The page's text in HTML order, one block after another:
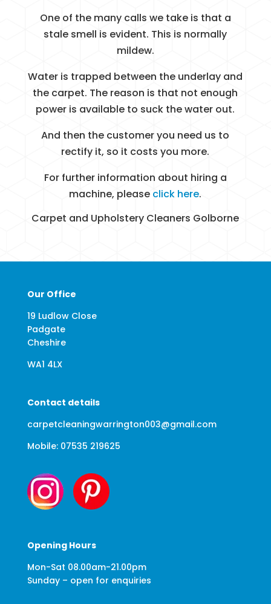
One of the many calls we take is that a
stale smell is evident. This is normally
mildew.
Water is trapped between the underlay and
the carpet. The reason is that not enough
power is available to suck the water out.
And then the customer you need us to
rectify it, so it costs you more.
For further information about hiring a
machine, please click here.
Carpet and Upholstery Cleaners Golborne
Our Office
19 Ludlow Close
Padgate
Cheshire
WA1 4LX
Contact details
carpetcleaningwarrington003@gmail.com
Mobile: 07535 219625
Opening Hours
Mon-Sat 08.00am-21.00pm
Sunday – open for enquiries